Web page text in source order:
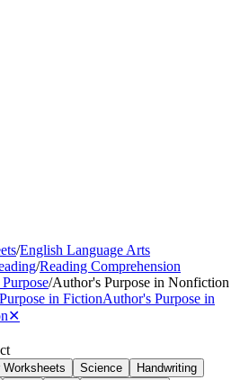
/English Language Arts
/Reading Comprehension
/Author's Purpose in Nonfiction
in FictionAuthor's Purpose in
✕
Worksheets Science
Handwriting